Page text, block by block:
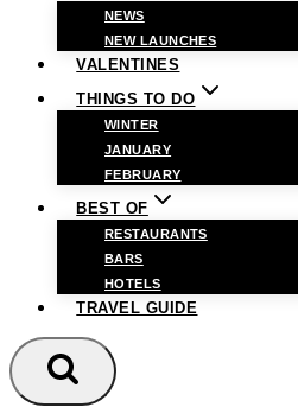
NEWS
NEW LAUNCHES
VALENTINES
THINGS TO DO
WINTER
JANUARY
FEBRUARY
BEST OF
RESTAURANTS
BARS
HOTELS
TRAVEL GUIDE